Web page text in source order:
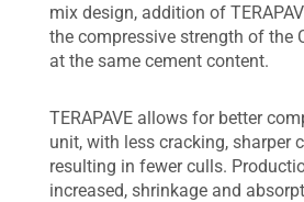
mix design, addition of
the compressive strength of the
at the same cement content.
TERAPAVE allows for better
unit, with less cracking, sharper
resulting in fewer culls.
increased, shrinkage and